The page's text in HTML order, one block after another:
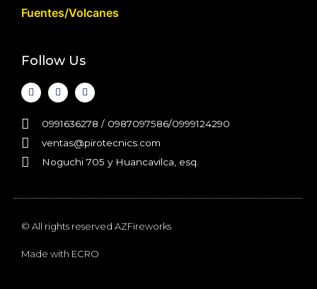
Fuentes/Volcanes
Follow Us
0991636278 / 0987097586/0999124290
ventas@pirotecnics.com​
Noguchi 705 y Huancavilca, esq.
© All rights reserved AZFireworks
Made with ECRO